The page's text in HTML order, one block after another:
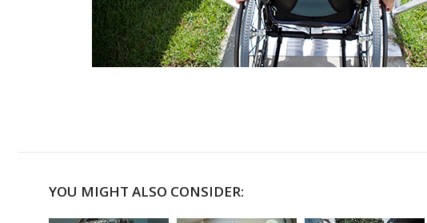
YOU MIGHT ALSO CONSIDER: